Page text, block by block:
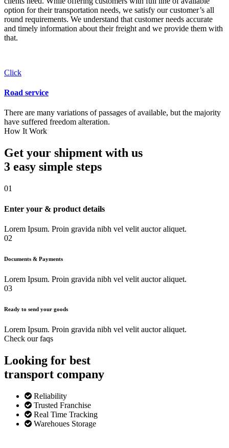
option for their transportation needs, we satisfy our customer’s all
round requirements. We understand that customer needs accurate
and timely information about their freight and we provide them with
that.
Click
Road service
There are many variations of passages of available, but the majority
have suffered freedom alteration.
How It Work
Get your shipment with us
3 easy simple steps
01
Enter your & product details
Lorem Ipsum. Proin gravida nibh vel velit auctor aliquet.
02
Documents & Payments
Lorem Ipsum. Proin gravida nibh vel velit auctor aliquet.
03
Ready to send your goods
Lorem Ipsum. Proin gravida nibh vel velit auctor aliquet.
Check our faqs
Looking for best
transport company
Reliability
Trusted Franchise
Real Time Tracking
Warehoues Storage